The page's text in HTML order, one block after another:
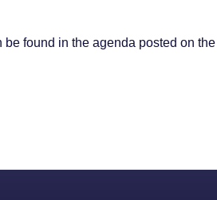
found in the agenda posted on